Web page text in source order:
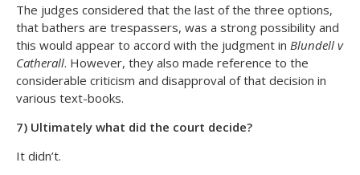
The judges considered that the last of the three options,
that bathers are trespassers, was a strong possibility and
this would appear to accord with the judgment in Blundell v
Catherall. However, they also made reference to the
considerable criticism and disapproval of that decision in
various text-books.
7) Ultimately what did the court decide?
It didn’t.